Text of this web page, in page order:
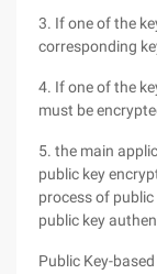
3. If one of the
corresponding
4. If one of the
must be
5. the main
public key
process of
public key
Public Key-